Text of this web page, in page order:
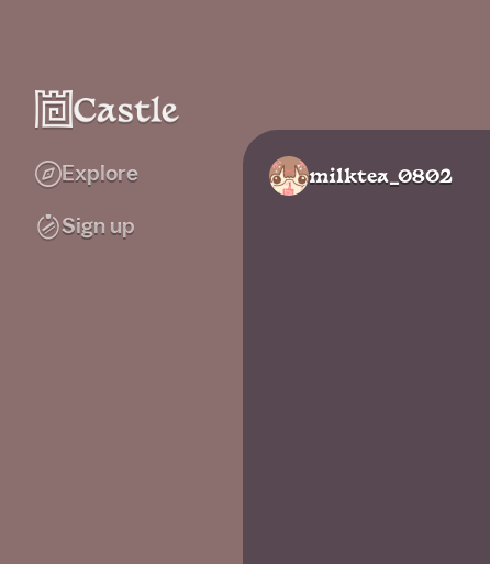
Explore
Sign up
milktea_0802